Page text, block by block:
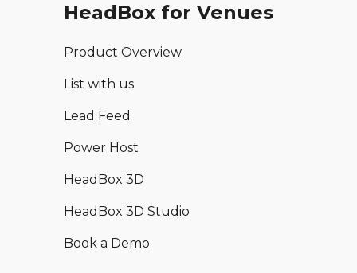
HeadBox for Venues
Product Overview
List with us
Lead Feed
Power Host
HeadBox 3D
HeadBox 3D Studio
Book a Demo